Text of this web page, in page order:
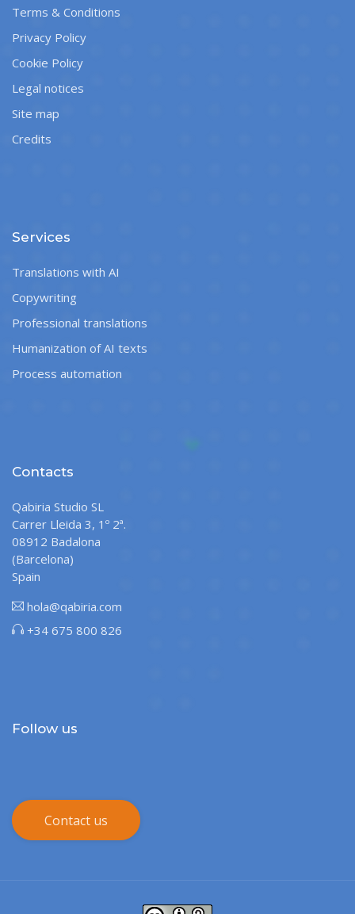
Terms & Conditions
Privacy Policy
Cookie Policy
Legal notices
Site map
Credits
Services
Translations with AI
Copywriting
Professional translations
Humanization of AI texts
Process automation
Contacts
Qabiria Studio SL
Carrer Lleida 3, 1º 2ª.
08912 Badalona
(Barcelona)
Spain
hola@qabiria.com
+34 675 800 826
Follow us
Contact us